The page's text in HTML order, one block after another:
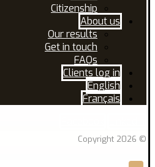
Citizenship
About us
Our results
Get in touch
FAQs
Clients log in
English
Français
© Copyright 2026